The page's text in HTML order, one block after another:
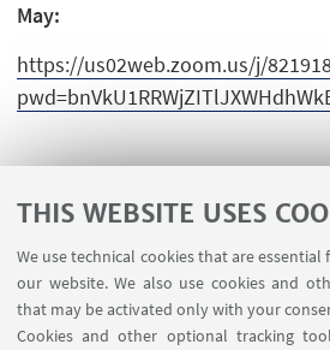
THIS WEBSITE USES
We use technical cookies that are
our website. We also use cookies and
that may be activated only with your
Cookies and other optional tracking
May:
https://us02web.zoom.us/j/
USEFUL LINKS
Contacts